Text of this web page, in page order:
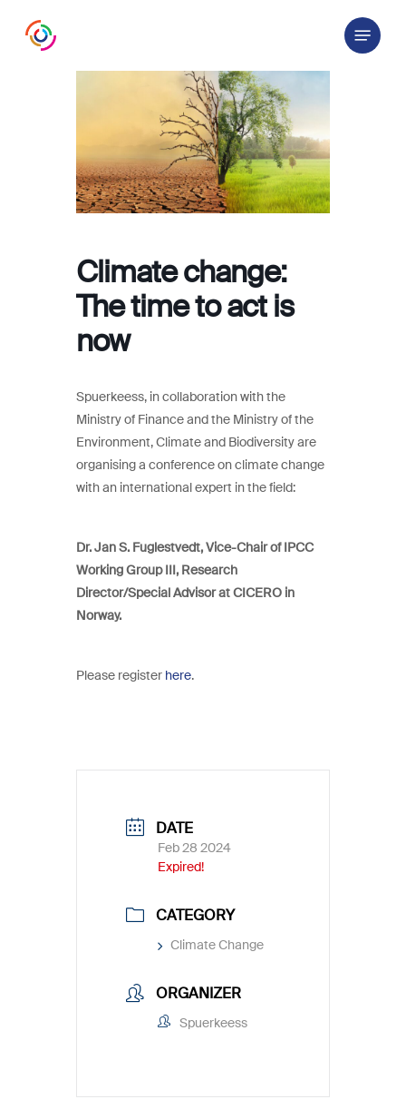
Menu
Climate change:
The time to act is
now
Spuerkeess, in collaboration with the
Ministry of Finance and the Ministry of the
Environment, Climate and Biodiversity are
organising a conference on climate change
with an international expert in the field:
Dr. Jan S. Fuglestvedt, Vice-Chair of IPCC
Working Group III, Research
Director/Special Advisor at CICERO in
Norway.
Please register here.
DATE
Feb 28 2024
Expired!
CATEGORY
Climate Change
ORGANIZER
Spuerkeess